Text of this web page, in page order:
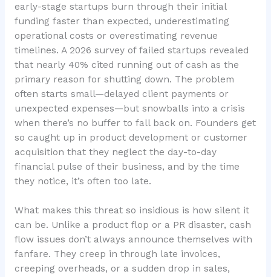
early-stage startups burn through their initial
funding faster than expected, underestimating
operational costs or overestimating revenue
timelines. A 2026 survey of failed startups revealed
that nearly 40% cited running out of cash as the
primary reason for shutting down. The problem
often starts small—delayed client payments or
unexpected expenses—but snowballs into a crisis
when there’s no buffer to fall back on. Founders get
so caught up in product development or customer
acquisition that they neglect the day-to-day
financial pulse of their business, and by the time
they notice, it’s often too late.
What makes this threat so insidious is how silent it
can be. Unlike a product flop or a PR disaster, cash
flow issues don’t always announce themselves with
fanfare. They creep in through late invoices,
creeping overheads, or a sudden drop in sales,